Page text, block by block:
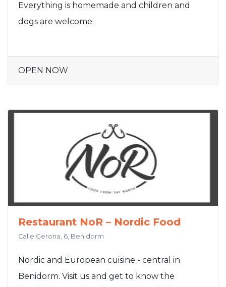
Everything is homemade and children and
dogs are welcome.
OPEN NOW
Restaurant NoR – Nordic Food
Calle Gerona, 6, Benidorm
Nordic and European cuisine - central in
Benidorm. Visit us and get to know the